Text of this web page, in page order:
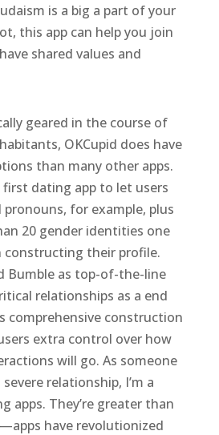
is a big a part of your
this app can help you join
shared values and
geared in the course of
OKCupid does have
than many other apps.
first dating app to let users
for example, plus
20 gender identities one
constructing their profile.
Bumble as top-of-the-line
relationships as a end
comprehensive construction
extra control over how
will go. As someone
relationship, I’m a
apps. They’re greater than
have revolutionized